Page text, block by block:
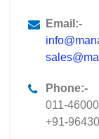
Email:-
Phone:-
011-
+91-